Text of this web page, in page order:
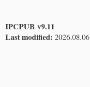
IPCPUB v9.11
Last modified: 2026.08.06